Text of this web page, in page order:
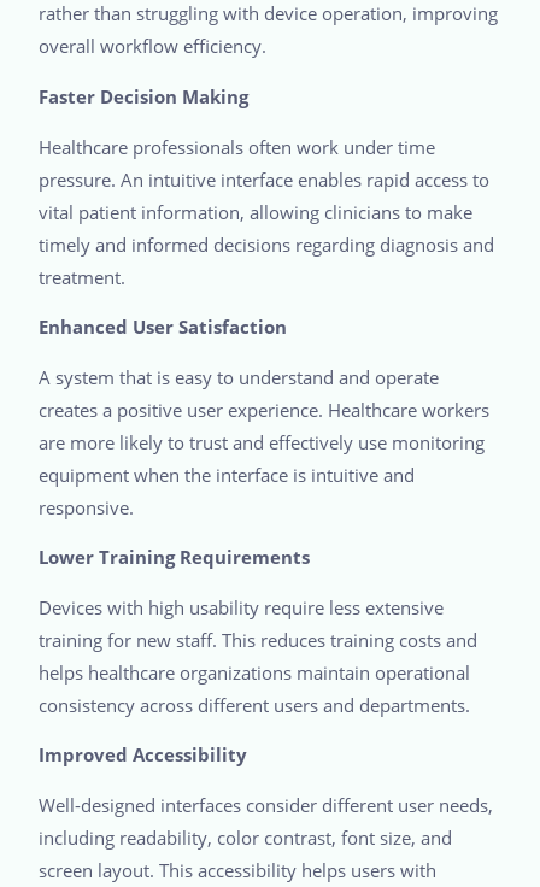
rather than struggling with device operation, improving
overall workflow efficiency.
Faster Decision Making
Healthcare professionals often work under time
pressure. An intuitive interface enables rapid access to
vital patient information, allowing clinicians to make
timely and informed decisions regarding diagnosis and
treatment.
Enhanced User Satisfaction
A system that is easy to understand and operate
creates a positive user experience. Healthcare workers
are more likely to trust and effectively use monitoring
equipment when the interface is intuitive and
responsive.
Lower Training Requirements
Devices with high usability require less extensive
training for new staff. This reduces training costs and
helps healthcare organizations maintain operational
consistency across different users and departments.
Improved Accessibility
Well-designed interfaces consider different user needs,
including readability, color contrast, font size, and
screen layout. This accessibility helps users with